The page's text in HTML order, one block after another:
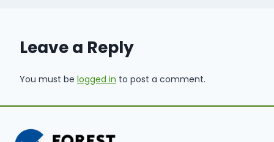
Leave a Reply
You must be logged in to post a comment.